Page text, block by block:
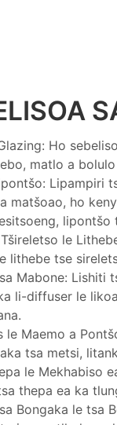
Ho
matlo a
Lipampiri
matšoao, ho
le
lithebe tse
Mabone: Lishiti
li-diffuser le
le Maemo a
tsa metsi,
le Mekhabiso
thepa ea ka
Bongaka le tsa